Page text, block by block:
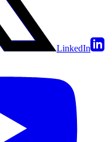
LinkedIn